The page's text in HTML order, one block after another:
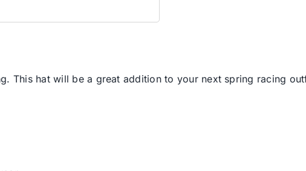
This hat will be a great addition to your next spring racing